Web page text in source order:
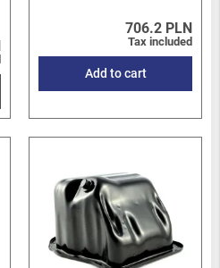
706.2 PLN
Tax included
Add to cart